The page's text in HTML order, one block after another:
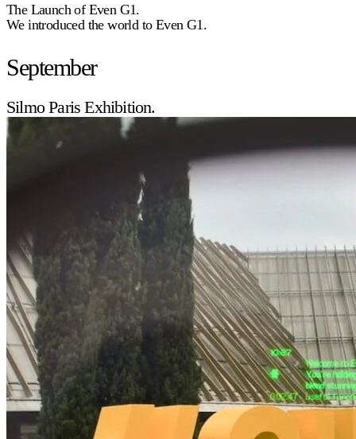
The Launch of Even G1.
We introduced the world to Even G1.
September
Silmo Paris Exhibition.